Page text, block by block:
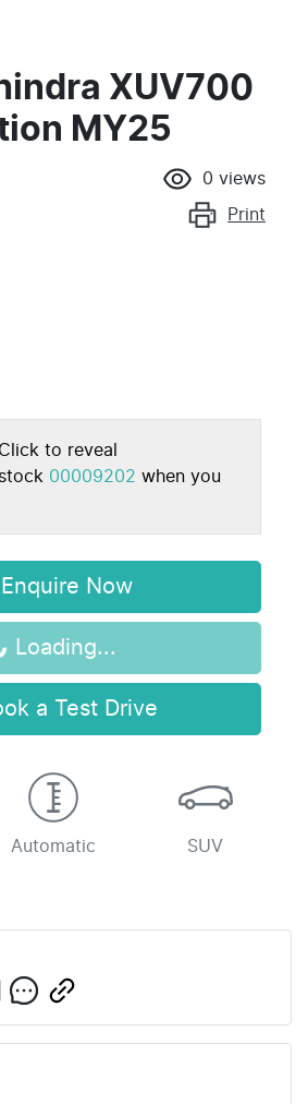
XUV700
MY25
0 views
Print
Click to reveal
00009202 when you
Enquire Now
Loading...
a Test Drive
Automatic SUV